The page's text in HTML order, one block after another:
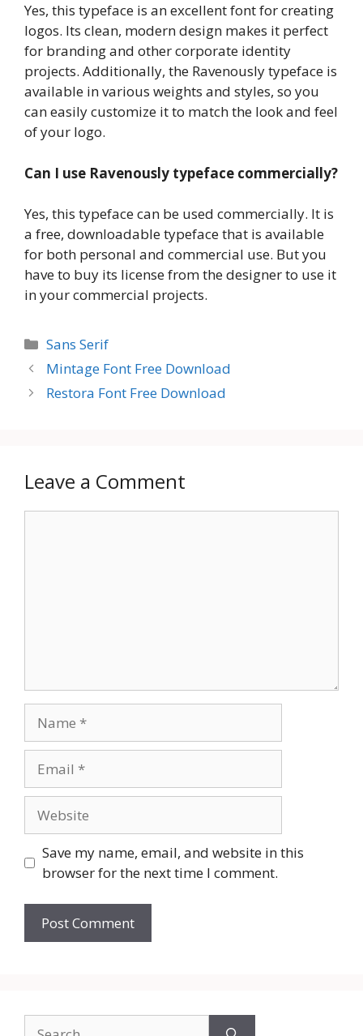
Yes, this typeface is an excellent font for creating
logos. Its clean, modern design makes it perfect
for branding and other corporate identity
projects. Additionally, the Ravenously typeface is
available in various weights and styles, so you
can easily customize it to match the look and feel
of your logo.
Can I use Ravenously typeface commercially?
Yes, this typeface can be used commercially. It is
a free, downloadable typeface that is available
for both personal and commercial use. But you
have to buy its license from the designer to use it
in your commercial projects.
Categories
Sans Serif
Mintage Font Free Download
Restora Font Free Download
Leave a Comment
Save my name, email, and website in this
browser for the next time I comment.